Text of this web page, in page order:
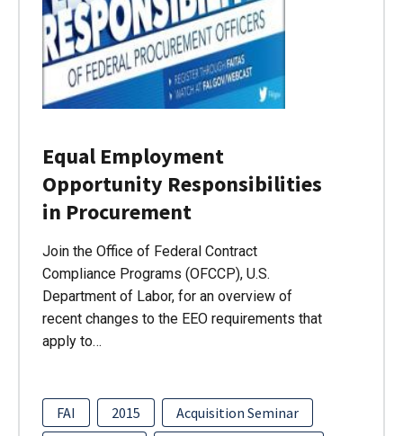
Equal Employment
Opportunity Responsibilities
in Procurement
Join the Office of Federal Contract
Compliance Programs (OFCCP), U.S.
Department of Labor, for an overview of
recent changes to the EEO requirements that
apply to…
FAI 2015
Acquisition Seminar